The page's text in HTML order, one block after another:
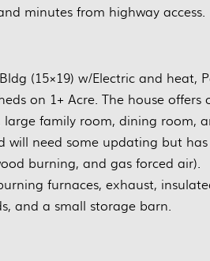
minutes from highway access.
(15×19) w/Electric and heat,
on 1+ Acre. The house offers
large family room, dining room,
will need some updating but
burning, and gas forced air).
furnaces, exhaust,
and a small storage barn.